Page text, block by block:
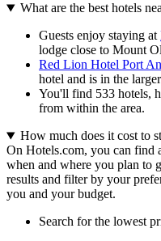
What are the best hotels
Guests enjoy staying at
lodge close to Mount
Red Lion Hotel Port
hotel and is in the
You'll find 533 hotels,
from within the area.
How much does it cost to
On Hotels.com, you can find
when and where you plan to
results and filter by your
you and your budget.
Search for the lowest